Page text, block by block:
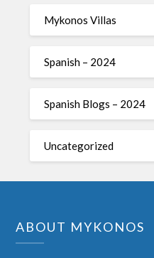
Mykonos Villas
Spanish – 2024
Spanish Blogs – 2024
Uncategorized
ABOUT MYKONOS